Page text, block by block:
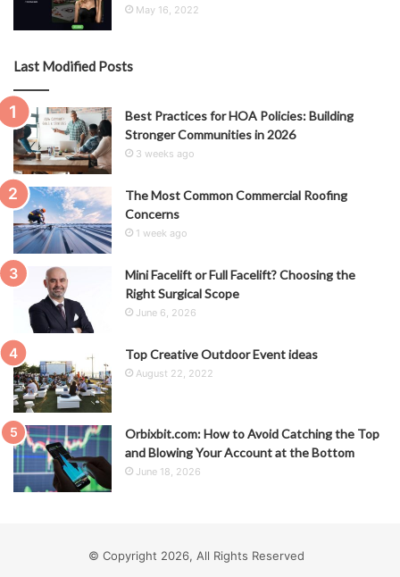
May 16, 2022
Last Modified Posts
Best Practices for HOA Policies: Building
Stronger Communities in 2026
3 weeks ago
The Most Common Commercial Roofing
Concerns
1 week ago
Mini Facelift or Full Facelift? Choosing the
Right Surgical Scope
June 6, 2026
Top Creative Outdoor Event ideas
August 22, 2022
Orbixbit.com: How to Avoid Catching the Top
and Blowing Your Account at the Bottom
June 18, 2026
© Copyright 2026, All Rights Reserved